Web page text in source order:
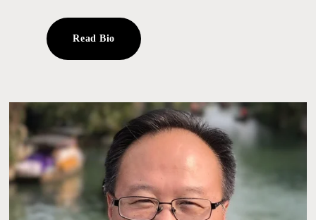
Read Bio